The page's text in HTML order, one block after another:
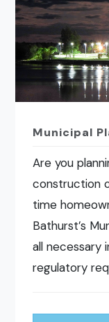
Municipal
Are you
construction
time
Bathurst’s
all necessary
regulatory